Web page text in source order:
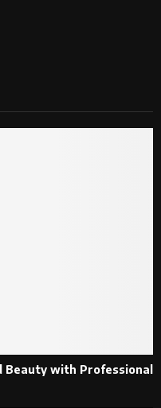
Beauty with Professional